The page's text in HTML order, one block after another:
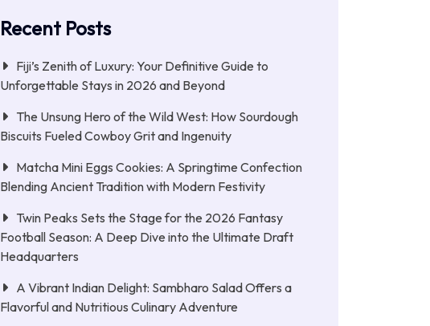
Recent Posts
Fiji’s Zenith of Luxury: Your Definitive Guide to
Unforgettable Stays in 2026 and Beyond
The Unsung Hero of the Wild West: How Sourdough
Biscuits Fueled Cowboy Grit and Ingenuity
Matcha Mini Eggs Cookies: A Springtime Confection
Blending Ancient Tradition with Modern Festivity
Twin Peaks Sets the Stage for the 2026 Fantasy
Football Season: A Deep Dive into the Ultimate Draft
Headquarters
A Vibrant Indian Delight: Sambharo Salad Offers a
Flavorful and Nutritious Culinary Adventure